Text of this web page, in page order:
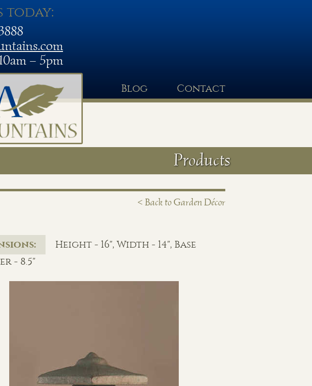
today:
– 5pm
Contact
Blog
Products
< Back to Garden Décor
Height - 16", Width - 14", Base
- 8.5"